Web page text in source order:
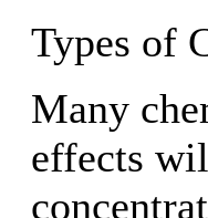
Types of
Many
effects